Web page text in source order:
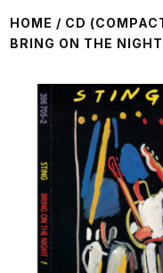
HOME / CD
BRING ON THE